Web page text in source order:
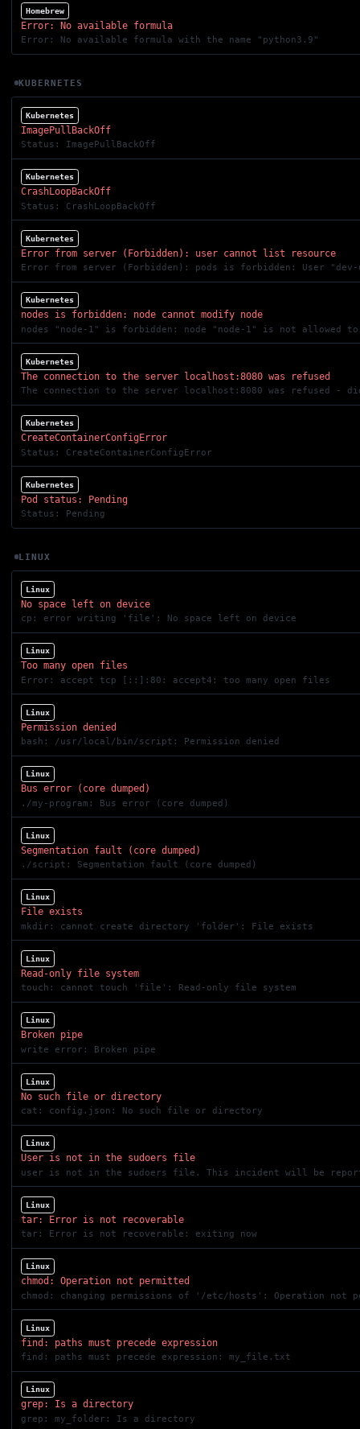
Homebrew
Error: No available formula
Error: No available formula with the name "python3.9"
KUBERNETES
Kubernetes
ImagePullBackOff
Status: ImagePullBackOff
Kubernetes
CrashLoopBackOff
Status: CrashLoopBackOff
Kubernetes
Error from server (Forbidden): user cannot list resource
Error from server (Forbidden): pods is forbidden: User
Kubernetes
nodes is forbidden: node cannot modify node
nodes "node-1" is forbidden: node "node-1" is not allowed to
Kubernetes
The connection to the server localhost:8080 was refused
The connection to the server localhost:8080 was refused -
Kubernetes
CreateContainerConfigError
Status: CreateContainerConfigError
Kubernetes
Pod status: Pending
Status: Pending
LINUX
Linux
No space left on device
cp: error writing 'file': No space left on device
Linux
Too many open files
Error: accept tcp [::]:80: accept4: too many open files
Linux
Permission denied
bash: /usr/local/bin/script: Permission denied
Linux
Bus error (core dumped)
./my-program: Bus error (core dumped)
Linux
Segmentation fault (core dumped)
./script: Segmentation fault (core dumped)
Linux
File exists
mkdir: cannot create directory 'folder': File exists
Linux
Read-only file system
touch: cannot touch 'file': Read-only file system
Linux
Broken pipe
write error: Broken pipe
Linux
No such file or directory
cat: config.json: No such file or directory
Linux
User is not in the sudoers file
user is not in the sudoers file. This incident will be
Linux
tar: Error is not recoverable
tar: Error is not recoverable: exiting now
Linux
chmod: Operation not permitted
chmod: changing permissions of '/etc/hosts': Operation not
Linux
find: paths must precede expression
find: paths must precede expression: my_file.txt
Linux
grep: Is a directory
grep: my_folder: Is a directory